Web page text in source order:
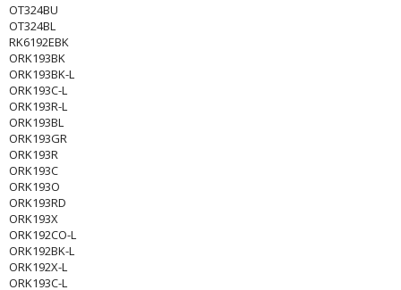
OT324BU
OT324BL
RK6192EBK
ORK193BK
ORK193BK-L
ORK193C-L
ORK193R-L
ORK193BL
ORK193GR
ORK193R
ORK193C
ORK193O
ORK193RD
ORK193X
ORK192CO-L
ORK192BK-L
ORK192X-L
ORK193C-L